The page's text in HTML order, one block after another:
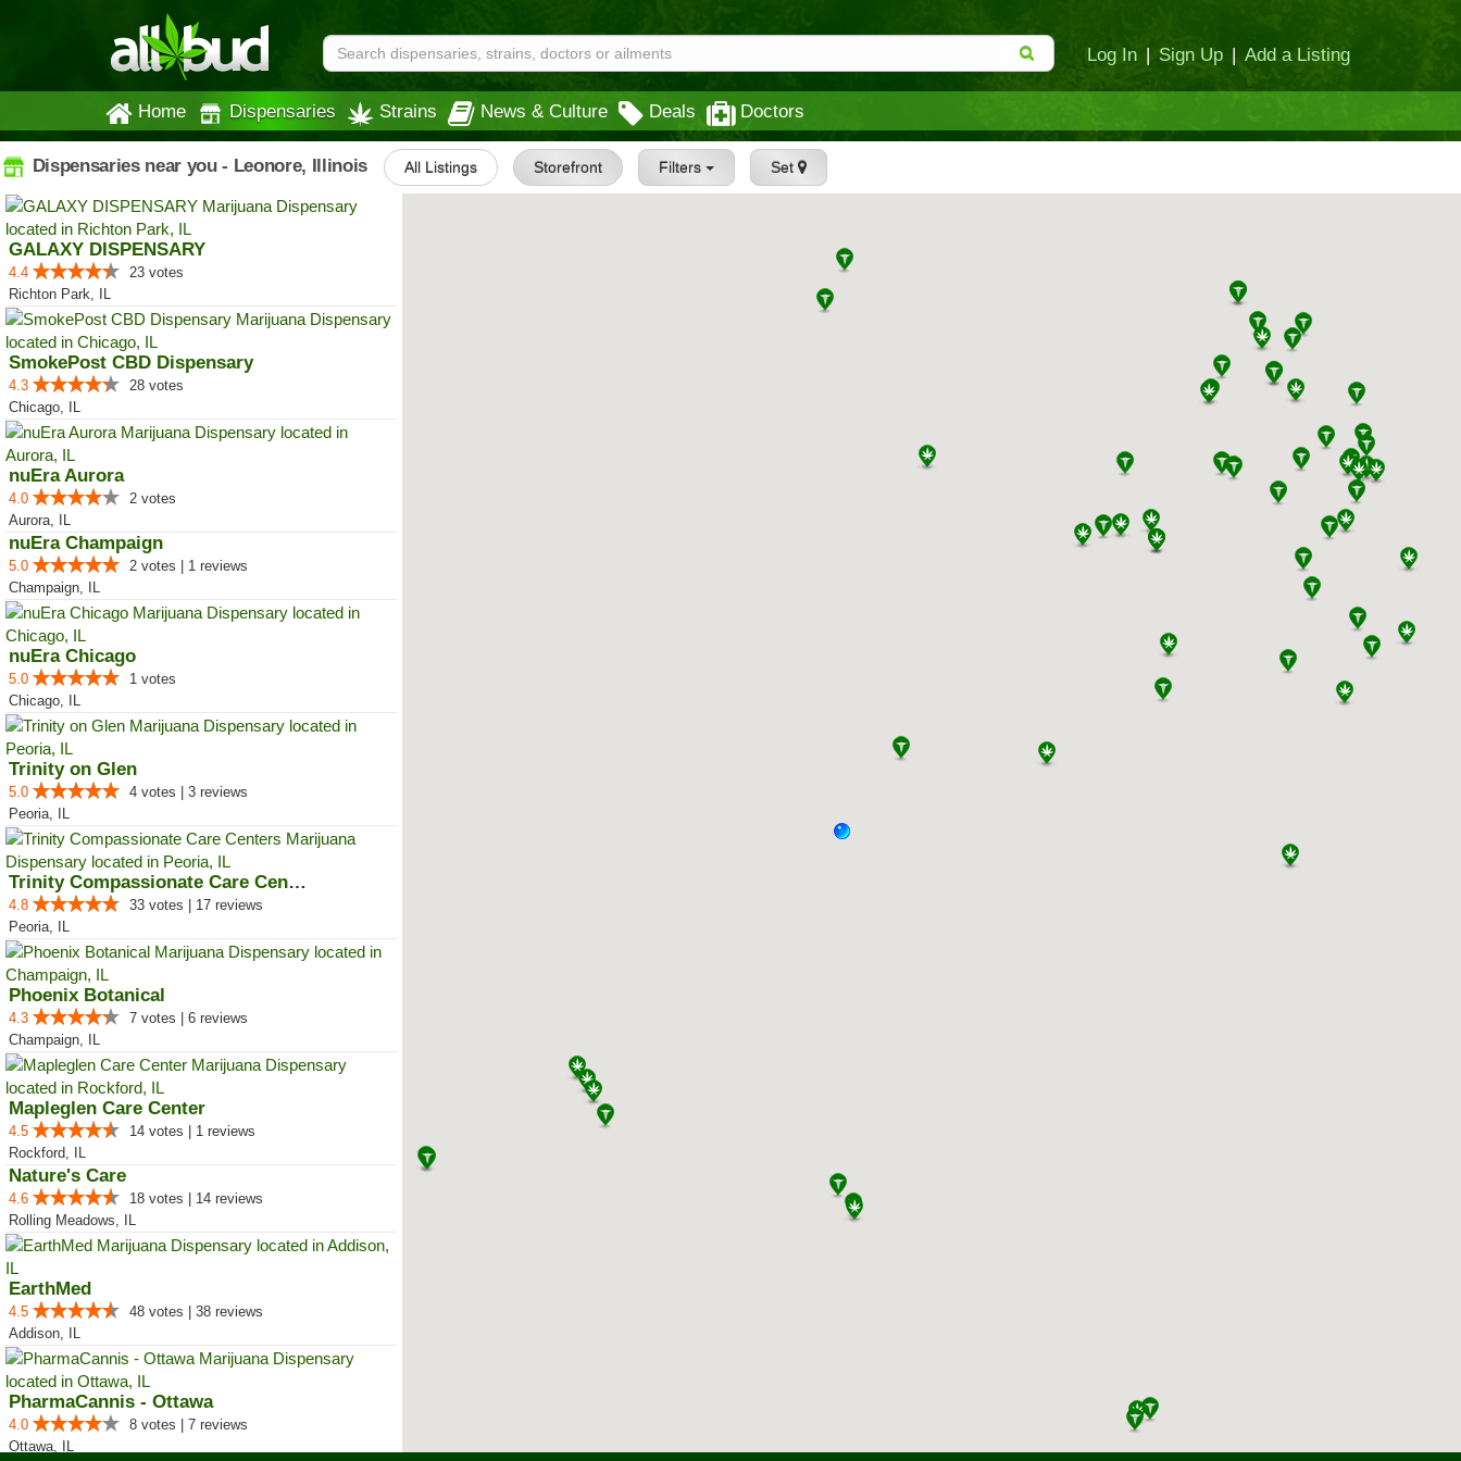
Log In | Sign Up | Add a Listing
Home Dispensaries Strains News & Culture Deals Doctors
Dispensaries near you - Leonore, Illinois All Listings Storefront Filters Set
GALAXY DISPENSARY
4.4
23 votes
Richton Park, IL
SmokePost CBD Dispensary
4.3
28 votes
Chicago, IL
nuEra Aurora
4.0
2 votes
Aurora, IL
nuEra Champaign
5.0
2 votes | 1 reviews
Champaign, IL
nuEra Chicago
5.0
1 votes
Chicago, IL
Trinity on Glen
5.0
4 votes | 3 reviews
Peoria, IL
Trinity Compassionate Care Centers
4.8
33 votes | 17 reviews
Peoria, IL
Phoenix Botanical
4.3
7 votes | 6 reviews
Champaign, IL
Mapleglen Care Center
4.5
14 votes | 1 reviews
Rockford, IL
Nature's Care
4.6
18 votes | 14 reviews
Rolling Meadows, IL
EarthMed
4.5
48 votes | 38 reviews
Addison, IL
PharmaCannis - Ottawa
4.0
8 votes | 7 reviews
Ottawa, IL